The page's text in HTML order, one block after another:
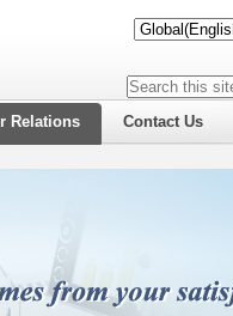
Relations Contact Us